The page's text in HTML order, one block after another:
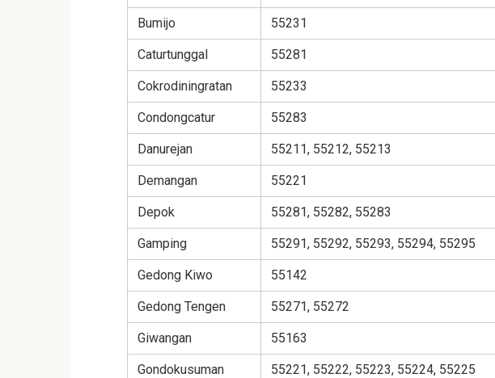
Bumijo 55231
Caturtunggal 55281
Cokrodiningratan 55233
Condongcatur 55283
Danurejan 55211, 55212, 55213
Demangan 55221
Depok 55281, 55282, 55283
Gamping 55291, 55292, 55293, 55294, 55295
Gedong Kiwo 55142
Gedong Tengen 55271, 55272
Giwangan 55163
Gondokusuman 55221, 55222, 55223, 55224, 55225